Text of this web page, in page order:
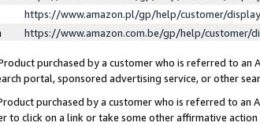
https://www.amazon.pl/gp/help/customer/
https://www.amazon.com.be/gp/help/customer/
purchased by a customer who is referred to an
portal, sponsored advertising service, or other
purchased by a customer who is referred to
to click on a link or take some other affirmative